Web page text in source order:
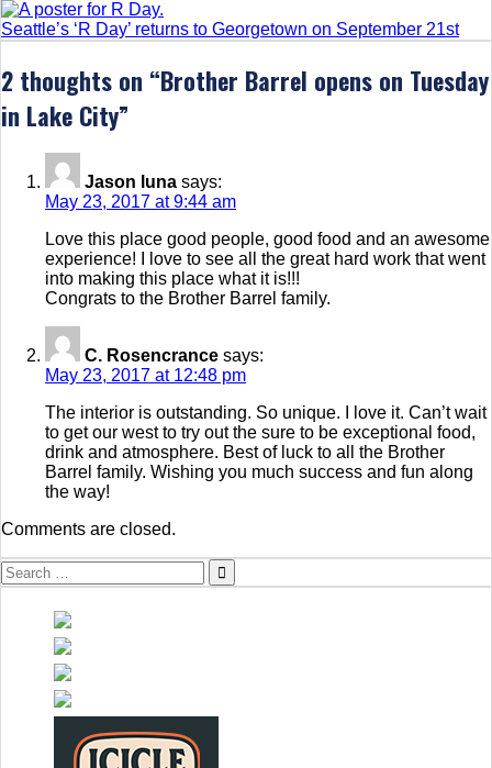
Seattle’s ‘R Day’ returns to Georgetown on September 21st
2 thoughts on “Brother Barrel opens on Tuesday
in Lake City”
Jason luna says:
May 23, 2017 at 9:44 am
Love this place good people, good food and an awesome
experience! I love to see all the great hard work that went
into making this place what it is!!!
Congrats to the Brother Barrel family.
C. Rosencrance says:
May 23, 2017 at 12:48 pm
The interior is outstanding. So unique. I love it. Can’t wait
to get our west to try out the sure to be exceptional food,
drink and atmosphere. Best of luck to all the Brother
Barrel family. Wishing you much success and fun along
the way!
Comments are closed.
Search
for: